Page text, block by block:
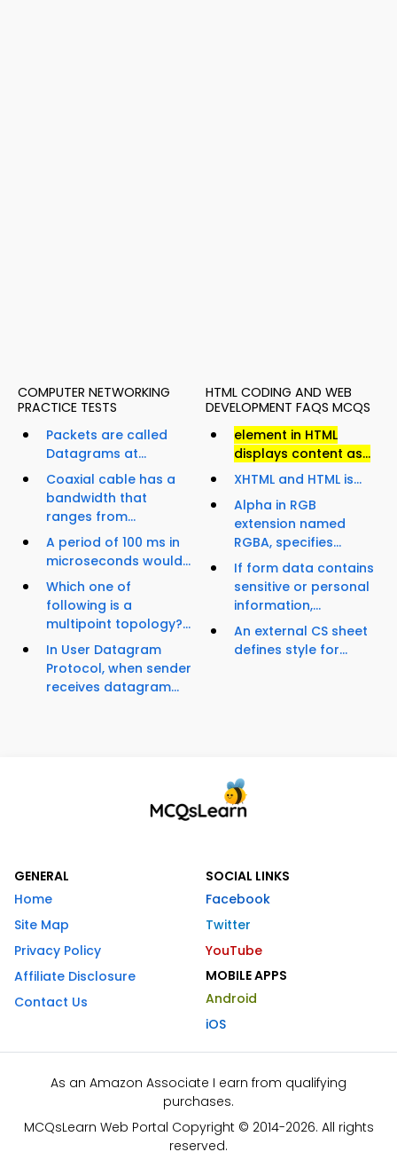
COMPUTER NETWORKING
PRACTICE TESTS
Packets are called
Datagrams at...
Coaxial cable has a
bandwidth that
ranges from...
A period of 100 ms in
microseconds would...
Which one of
following is a
multipoint topology?...
In User Datagram
Protocol, when sender
receives datagram...
HTML CODING AND WEB
DEVELOPMENT FAQS MCQS
element in HTML
displays content as...
XHTML and HTML is...
Alpha in RGB
extension named
RGBA, specifies...
If form data contains
sensitive or personal
information,...
An external CS sheet
defines style for...
GENERAL
Home
Site Map
Privacy Policy
Affiliate Disclosure
Contact Us
SOCIAL LINKS
Facebook
Twitter
YouTube
MOBILE APPS
Android
iOS
As an Amazon Associate I earn from qualifying
purchases.
MCQsLearn Web Portal Copyright © 2014-2026. All rights
reserved.